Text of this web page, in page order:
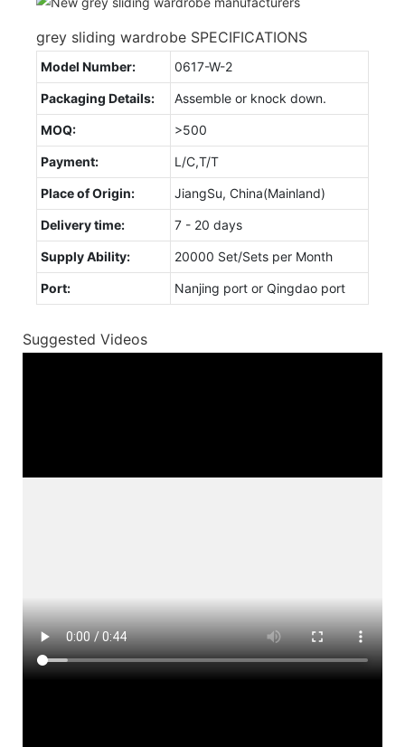
grey sliding wardrobe SPECIFICATIONS
Model Number: 0617-W-2
Packaging Details: Assemble or knock down.
MOQ: >500
Payment: L/C,T/T
Place of Origin: JiangSu, China(Mainland)
Delivery time: 7 - 20 days
Supply Ability: 20000 Set/Sets per Month
Port: Nanjing port or Qingdao port
Suggested Videos